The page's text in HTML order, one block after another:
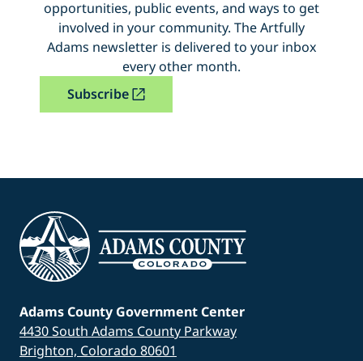
opportunities, public events, and ways to get
involved in your community. The Artfully
Adams newsletter is delivered to your inbox
every other month.
Subscribe
Adams County Government Center
4430 South Adams County Parkway
Brighton, Colorado 80601